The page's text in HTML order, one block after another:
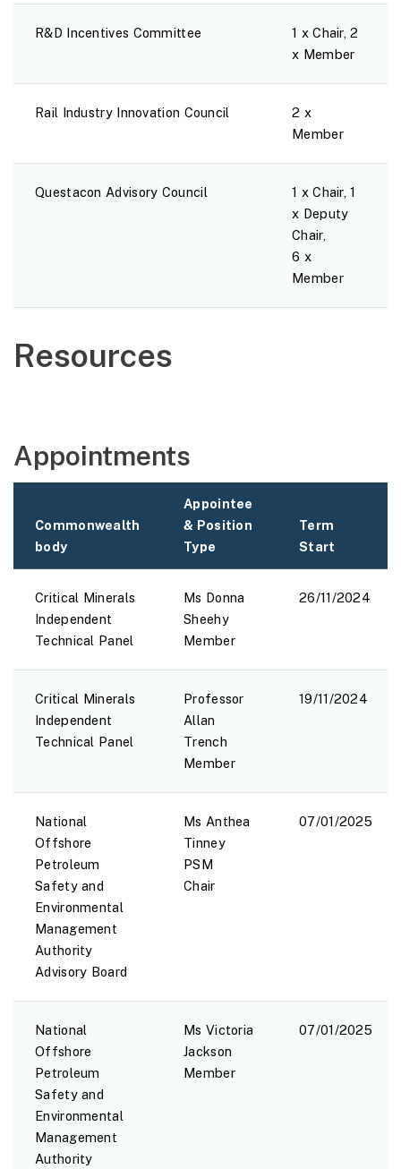
R&D Incentives Committee
1 x Chair, 2
x Member
Rail Industry Innovation Council
2 x
Member
Questacon Advisory Council
1 x Chair, 1
x Deputy
Chair,
6 x
Member
Resources
Appointments
Commonwealth
body
Appointee
& Position
Type
Term
Start
Critical Minerals
Independent
Technical Panel
Ms Donna
Sheehy
Member
26/11/2024
Critical Minerals
Independent
Technical Panel
Professor
Allan
Trench
Member
19/11/2024
National
Offshore
Petroleum
Safety and
Environmental
Management
Authority
Advisory Board
Ms Anthea
Tinney
PSM
Chair
07/01/2025
National
Offshore
Petroleum
Safety and
Environmental
Management
Authority
Ms Victoria
Jackson
Member
07/01/2025